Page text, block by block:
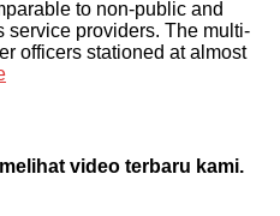
to non-public and
service providers. The multi-
officers stationed at almost
video terbaru kami.